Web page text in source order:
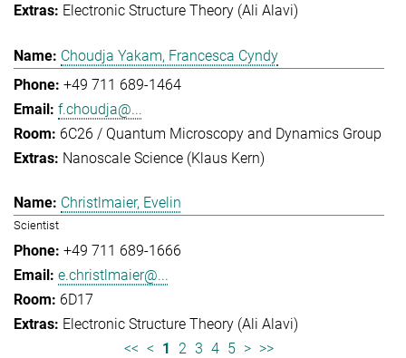
Electronic Structure Theory (Ali Alavi)
Choudja Yakam, Francesca Cyndy
+49 711 689-1464
f.choudja@...
6C26 / Quantum Microscopy and Dynamics Group
Nanoscale Science (Klaus Kern)
Christlmaier, Evelin
Scientist
+49 711 689-1666
e.christlmaier@...
6D17
Electronic Structure Theory (Ali Alavi)
<< < 1 2 3 4 5 > >>